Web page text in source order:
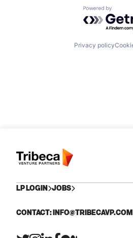
Powered by
Privacy policy
LP LOGIN JOBS
CONTACT: INFO@TRIBECAVP.COM